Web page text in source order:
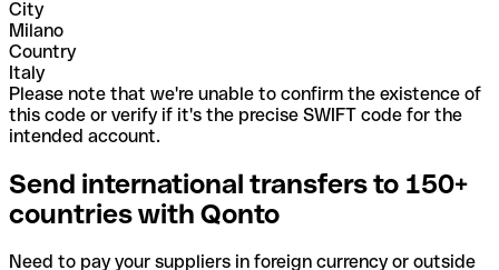
City
Milano
Country
Italy
Please note that we're unable to confirm the existence of
this code or verify if it's the precise SWIFT code for the
intended account.
Send international transfers to 150+
countries with Qonto
Need to pay your suppliers in foreign currency or outside